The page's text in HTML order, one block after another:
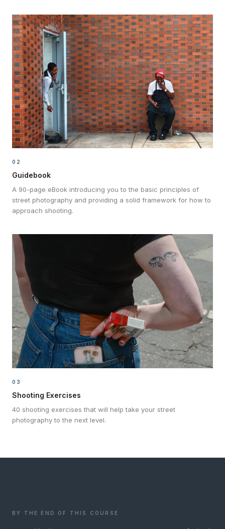
02
Guidebook
A 90-page eBook introducing you to the basic principles of
street photography and providing a solid framework for how to
approach shooting.
03
Shooting Exercises
40 shooting exercises that will help take your street
photography to the next level.
BY THE END OF THIS COURSE